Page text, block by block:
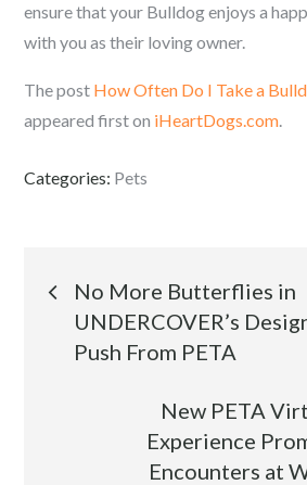
ensure that your Bulldog enjoys a
with you as their loving owner.
The post How Often Do I Take a
appeared first on iHeartDogs.com.
Categories: Pets
Post
navigation
No More Butterflies in
UNDERCOVER’s
Push From PETA
New PETA
Experience
Encounters at